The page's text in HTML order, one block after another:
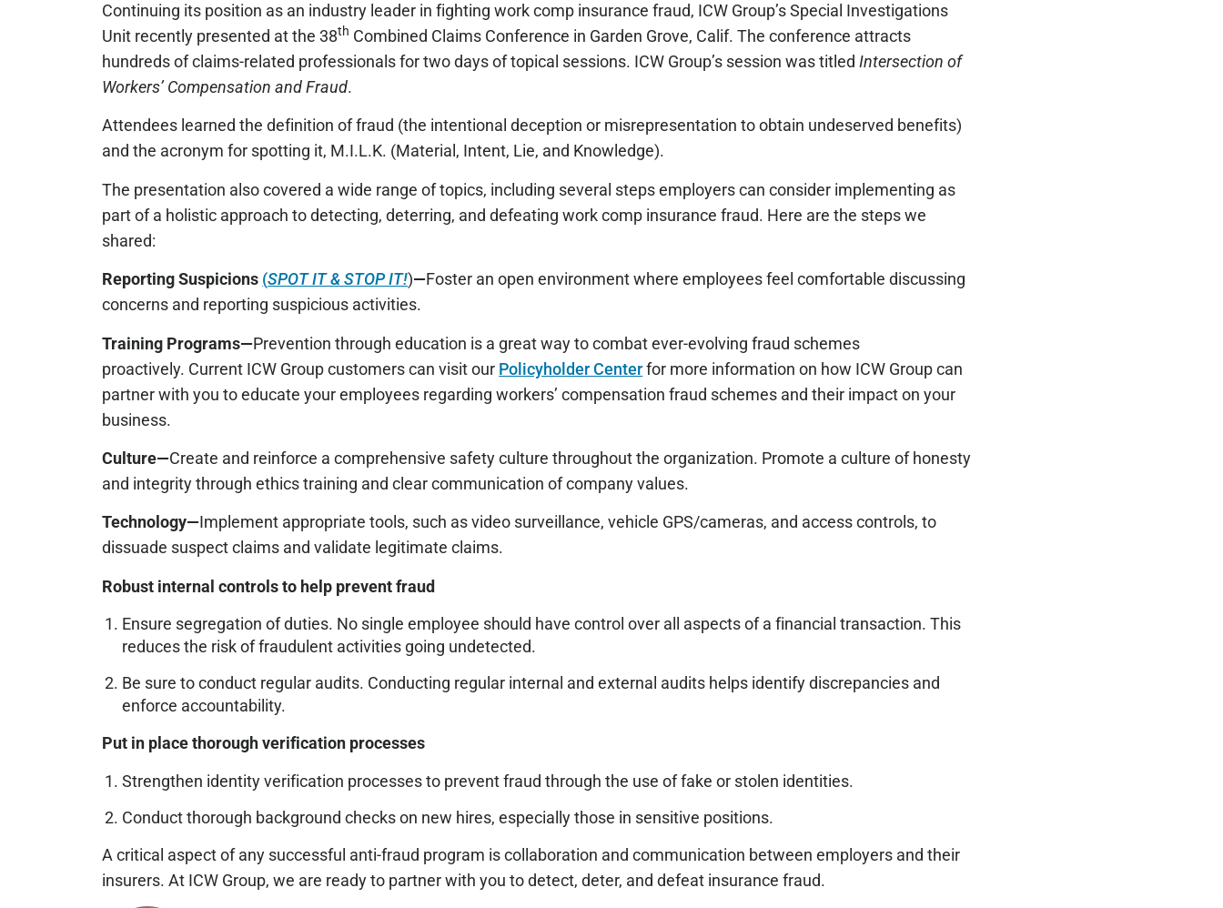
Continuing its position as an industry leader in fighting work comp insurance fraud, ICW Group’s Special Investigations
Unit recently presented at the 38th Combined Claims Conference in Garden Grove, Calif. The conference attracts
hundreds of claims-related professionals for two days of topical sessions. ICW Group’s session was titled Intersection of
Workers’ Compensation and Fraud.
Attendees learned the definition of fraud (the intentional deception or misrepresentation to obtain undeserved benefits)
and the acronym for spotting it, M.I.L.K. (Material, Intent, Lie, and Knowledge).
The presentation also covered a wide range of topics, including several steps employers can consider implementing as
part of a holistic approach to detecting, deterring, and defeating work comp insurance fraud. Here are the steps we
shared:
Reporting Suspicions (SPOT IT & STOP IT!)—Foster an open environment where employees feel comfortable discussing
concerns and reporting suspicious activities.
Training Programs—Prevention through education is a great way to combat ever-evolving fraud schemes
proactively. Current ICW Group customers can visit our Policyholder Centerfor more information on how ICW Group can
partner with you to educate your employees regarding workers’ compensation fraud schemes and their impact on your
business.
Culture—Create and reinforce a comprehensive safety culture throughout the organization. Promote a culture of honesty
and integrity through ethics training and clear communication of company values.
Technology—Implement appropriate tools, such as video surveillance, vehicle GPS/cameras, and access controls, to
dissuade suspect claims and validate legitimate claims.
Robust internal controls to help prevent fraud
Ensure segregation of duties. No single employee should have control over all aspects of a financial transaction. This
reduces the risk of fraudulent activities going undetected.
Be sure to conduct regular audits. Conducting regular internal and external audits helps identify discrepancies and
enforce accountability.
Put in place thorough verification processes
Strengthen identity verification processes to prevent fraud through the use of fake or stolen identities.
Conduct thorough background checks on new hires, especially those in sensitive positions.
A critical aspect of any successful anti-fraud program is collaboration and communication between employers and their
insurers. At ICW Group, we are ready to partner with you to detect, deter, and defeat insurance fraud.